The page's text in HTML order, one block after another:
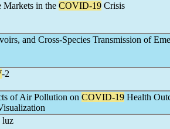
Markets in the COVID-19 Crisis
and Cross-Species Transmission of
-2
of Air Pollution on COVID-19 Health
luz